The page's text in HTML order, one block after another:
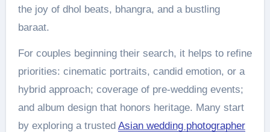
the joy of dhol beats, bhangra, and a bustling
baraat.
For couples beginning their search, it helps to refine
priorities: cinematic portraits, candid emotion, or a
hybrid approach; coverage of pre-wedding events;
and album design that honors heritage. Many start
by exploring a trusted Asian wedding photographer